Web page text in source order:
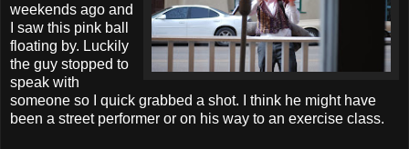
weekends ago and
I saw this pink ball
floating by. Luckily
the guy stopped to
speak with
someone so I quick grabbed a shot. I think he might have
been a street performer or on his way to an exercise class.